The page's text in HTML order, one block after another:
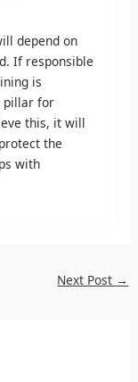
depend on
If responsible
is
pillar for
this, it will
the
with
Next Post →